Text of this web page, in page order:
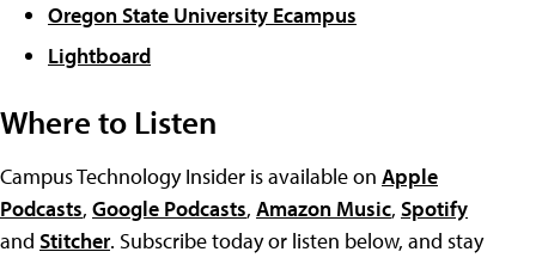
Oregon State University Ecampus
Lightboard
Where to Listen
Campus Technology Insider is available on Apple
Podcasts, Google Podcasts, Amazon Music, Spotify
and Stitcher. Subscribe today or listen below, and stay